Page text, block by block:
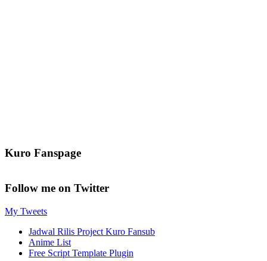
Kuro Fanspage
Follow me on Twitter
My Tweets
Jadwal Rilis Project Kuro Fansub
Anime List
Free Script Template Plugin